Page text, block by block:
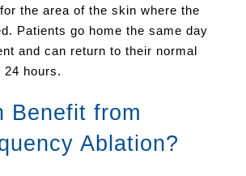
the area of the skin where the
Patients go home the same day
and can return to their normal
hours.
Benefit from
Ablation?